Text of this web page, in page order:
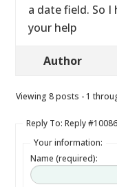
a date field. So
your help
Author
Viewing 8 posts - 1
Reply To: Reply
Your information:
Name (required):